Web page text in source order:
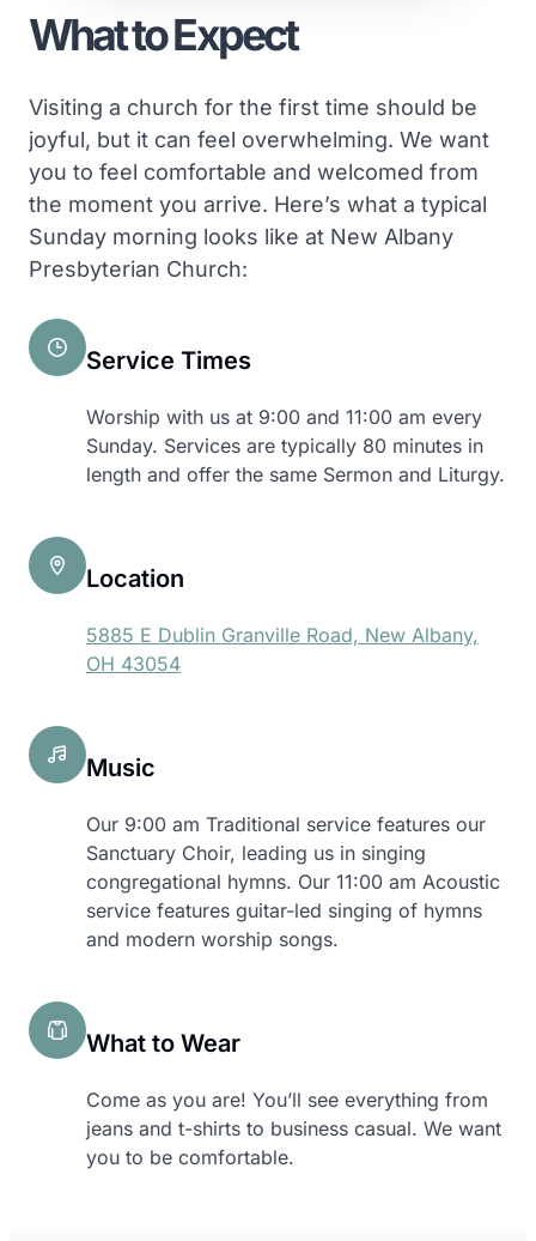
What to Expect
Visiting a church for the first time should be
joyful, but it can feel overwhelming. We want
you to feel comfortable and welcomed from
the moment you arrive. Here’s what a typical
Sunday morning looks like at New Albany
Presbyterian Church:
Service Times
Worship with us at 9:00 and 11:00 am every
Sunday. Services are typically 80 minutes in
length and offer the same Sermon and Liturgy.
Location
5885 E Dublin Granville Road, New Albany,
OH 43054
Music
Our 9:00 am Traditional service features our
Sanctuary Choir, leading us in singing
congregational hymns. Our 11:00 am Acoustic
service features guitar-led singing of hymns
and modern worship songs.
What to Wear
Come as you are! You’ll see everything from
jeans and t-shirts to business casual. We want
you to be comfortable.